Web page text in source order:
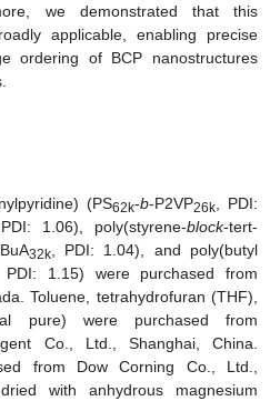
we demonstrated that this
applicable, enabling precise
ordering of BCP nanostructures
(PS62k-b-P2VP26k, PDI:
PDI: 1.06), poly(styrene-block-tert-
32k, PDI: 1.04), and poly(butyl
1.15) were purchased from
Toluene, tetrahydrofuran (THF),
pure) were purchased from
Co., Ltd., Shanghai, China.
from Dow Corning Co., Ltd.,
with anhydrous magnesium